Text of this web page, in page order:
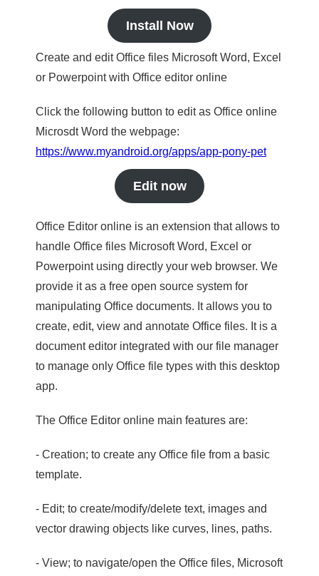
Install Now
Create and edit Office files Microsoft Word, Excel
or Powerpoint with Office editor online
Click the following button to edit as Office online
Microsdt Word the webpage:
https://www.myandroid.org/apps/app-pony-pet
Edit now
Office Editor online is an extension that allows to
handle Office files Microsoft Word, Excel or
Powerpoint using directly your web browser. We
provide it as a free open source system for
manipulating Office documents. It allows you to
create, edit, view and annotate Office files. It is a
document editor integrated with our file manager
to manage only Office file types with this desktop
app.
The Office Editor online main features are:
- Creation; to create any Office file from a basic
template.
- Edit; to create/modify/delete text, images and
vector drawing objects like curves, lines, paths.
- View; to navigate/open the Office files, Microsoft